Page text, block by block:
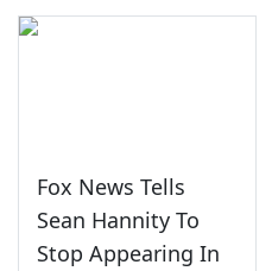
Fox News Tells
Sean Hannity To
Stop Appearing In